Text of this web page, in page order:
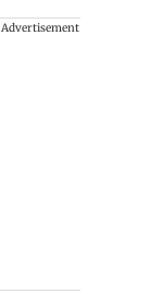
Advertisement